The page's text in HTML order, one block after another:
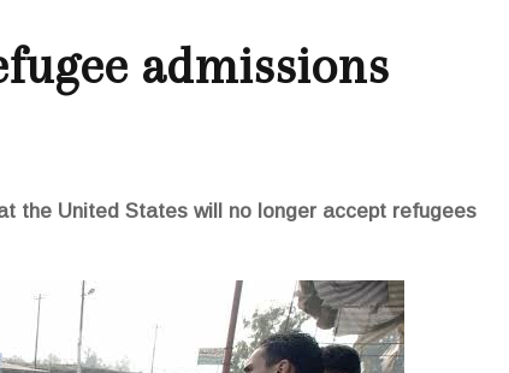
admissions
the United States will no longer accept refugees